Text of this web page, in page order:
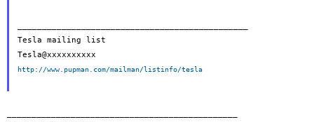
Tesla mailing list
http://www.pupman.com/mailman/listinfo/tesla